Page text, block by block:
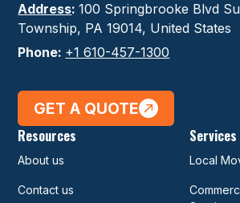
Address:100 Springbrooke Blvd
Township, PA 19014, United States
Phone: +1 610-457-1300
GET A QUOTE
Resources
About us
Contact us
Services
Local